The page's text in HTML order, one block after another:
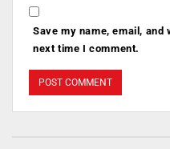
Save my name, email,
next time I comment.